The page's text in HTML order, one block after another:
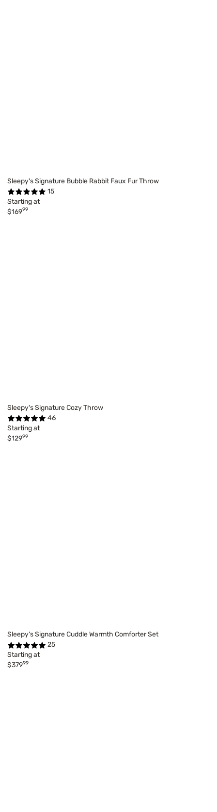
Sleepy's Signature Bubble Rabbit Faux Fur Throw
15
Starting at
$16999
Sleepy's Signature Cozy Throw
46
Starting at
$12999
Sleepy's Signature Cuddle Warmth Comforter Set
25
Starting at
$37999